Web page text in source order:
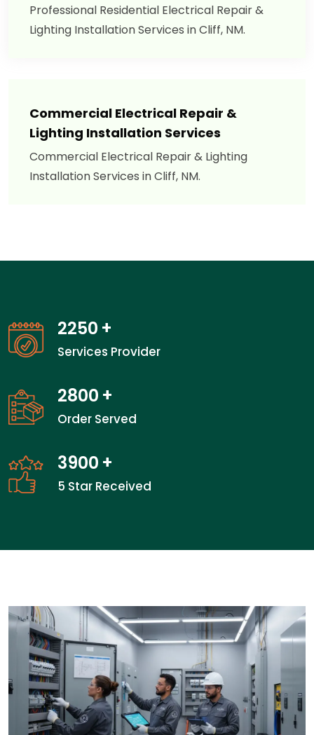
Professional Residential Electrical Repair &
Lighting Installation Services in Cliff, NM.
Commercial Electrical Repair &
Lighting Installation Services
Commercial Electrical Repair & Lighting
Installation Services in Cliff, NM.
2250 +
Services Provider
2800 +
Order Served
3900 +
5 Star Received